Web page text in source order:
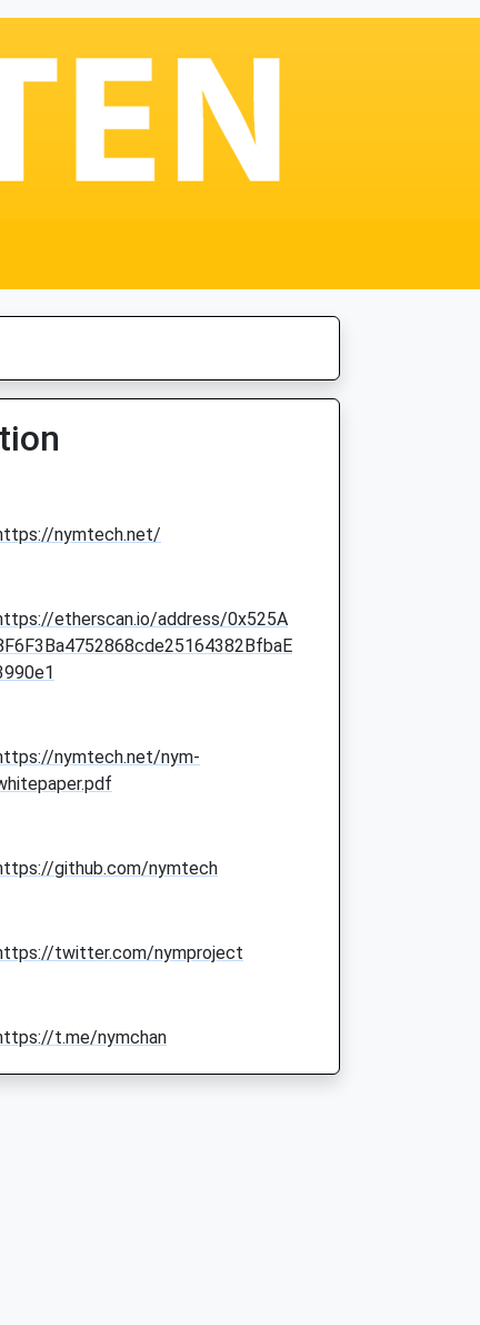
nymtech.net/
etherscan.io/address/0x525A
nymtech.net/nym-
github.com/nymtech
twitter.com/nymproject
t.me/nymchan